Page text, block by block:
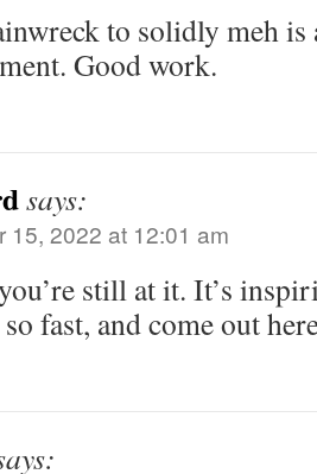
to solidly meh is
Good work.
says:
15, 2022 at 12:01 am
still at it. It’s
fast, and come out